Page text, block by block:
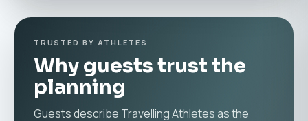
TRUSTED BY ATHLETES
Why guests trust the
planning
Guests describe Travelling Athletes as the